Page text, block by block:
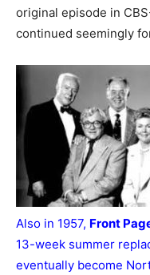
original episode in
continued seemingly
Also in 1957, Front
13-week summer
eventually become